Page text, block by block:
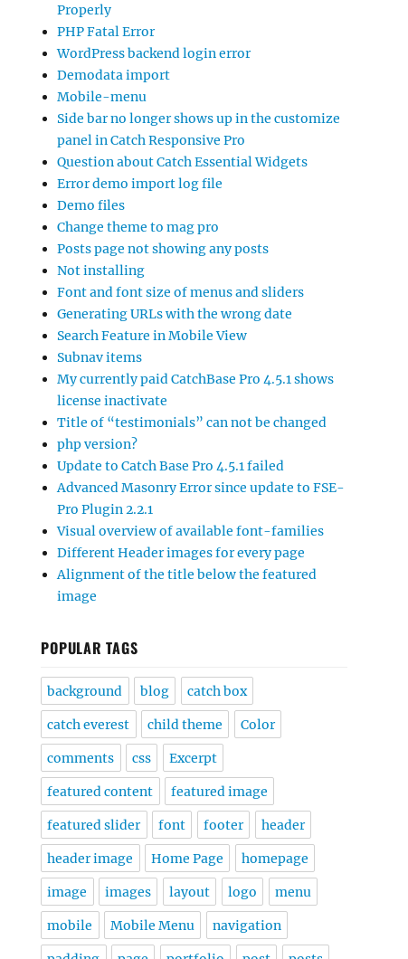
Properly
PHP Fatal Error
WordPress backend login error
Demodata import
Mobile-menu
Side bar no longer shows up in the customize
panel in Catch Responsive Pro
Question about Catch Essential Widgets
Error demo import log file
Demo files
Change theme to mag pro
Posts page not showing any posts
Not installing
Font and font size of menus and sliders
Generating URLs with the wrong date
Search Feature in Mobile View
Subnav items
My currently paid CatchBase Pro 4.5.1 shows
license inactivate
Title of “testimonials” can not be changed
php version?
Update to Catch Base Pro 4.5.1 failed
Advanced Masonry Error since update to FSE-
Pro Plugin 2.2.1
Visual overview of available font-families
Different Header images for every page
Alignment of the title below the featured
image
POPULAR TAGS
background blog catch box
catch everest child theme Color
comments css Excerpt
featured content featured image
featured slider font footer header
header image Home Page homepage
image images layout logo menu
mobile Mobile Menu navigation